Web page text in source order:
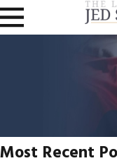
Most Recent